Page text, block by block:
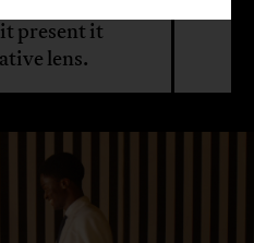
present it
lens.